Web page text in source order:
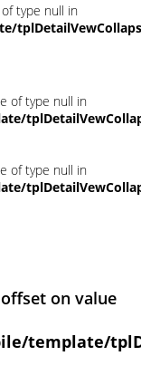
type null in
of type null in
of type null in
on value
template/